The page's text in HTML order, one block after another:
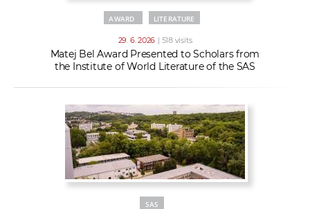
AWARD LITERATURE
29. 6. 2026 | 518 visits
Matej Bel Award Presented to Scholars from
the Institute of World Literature of the SAS
SAS